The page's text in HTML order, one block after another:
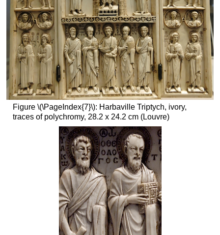
Ravenna
(Italy)
Smarthistory
images
for
teaching
and
learning:
San
Vitale
and
the
Justinian
Who’s
Who
Mosaic
and
What
They
Carry
Figure \(\PageIndex{7}\): Harbaville Triptych, ivory,
traces of polychromy, 28.2 x 24.2 cm (Louvre)